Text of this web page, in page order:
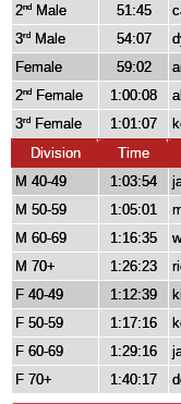
2nd Male 51:45
3rd Male 54:07
Female
59:02
2nd Female 1:00:08
3rd Female 1:01:07
Division
Time
M 40-49
1:03:54
M 50-59
1:05:01
M 60-69
1:16:35
M 70+
1:26:23
F 40-49
1:12:39
F 50-59
1:17:16
F 60-69
1:29:16
F 70+
1:40:17